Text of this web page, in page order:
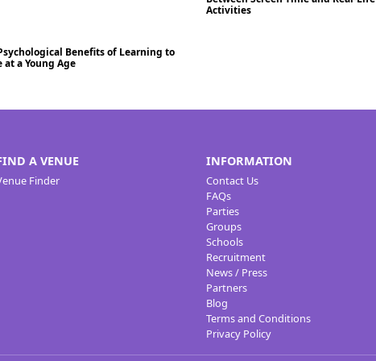
Activities
Blog
07/2024
Benefits of Learning to
at a Young Age
A VENUE
Finder
INFORMATION
Contact Us
FAQs
Parties
Groups
Schools
Recruitment
News / Press
Partners
Blog
Terms and Conditions
Privacy Policy